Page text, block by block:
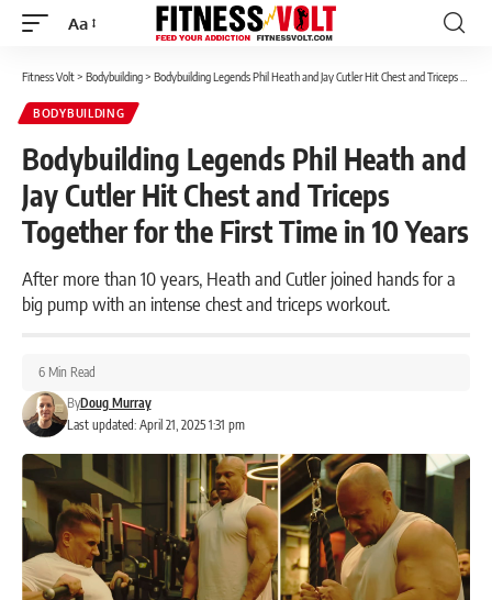
Font
Aa
Fitness Volt> Bodybuilding> Bodybuilding Legends Phil Heath and Jay Cutler Hit Chest and Triceps Together for the First Time in 10 Years
BODYBUILDING
Bodybuilding Legends Phil Heath and
Jay Cutler Hit Chest and Triceps
Together for the First Time in 10 Years
After more than 10 years, Heath and Cutler joined hands for a
big pump with an intense chest and triceps workout.
Last updated: April 21, 2025 1:31 pm
ByDoug Murray
6 Min Read